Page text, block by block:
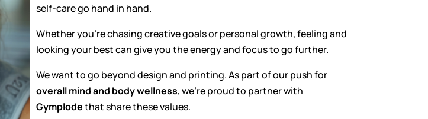
self-care go hand in hand.
Whether you’re chasing creative goals or personal growth, feeling and
looking your best can give you the energy and focus to go further.
We want to go beyond design and printing. As part of our push for
overall mind and body wellness, we’re proud to partner with
Gymplodethat share these values.